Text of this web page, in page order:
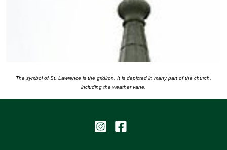
The symbol of St. Lawrence is the gridiron. It is depicted in many part of the church,
including the weather vane.